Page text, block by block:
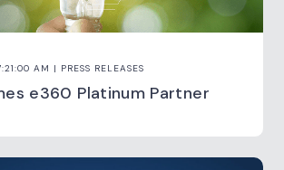
AM | PRESS RELEASES
e360 Platinum Partner